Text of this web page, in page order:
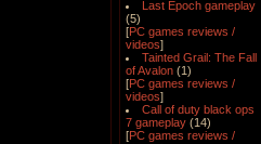
Last Epoch gameplay
(5)
[PC games reviews /
videos]
Tainted Grail: The Fall
of Avalon (1)
[PC games reviews /
videos]
Call of duty black ops
7 gameplay (14)
[PC games reviews /